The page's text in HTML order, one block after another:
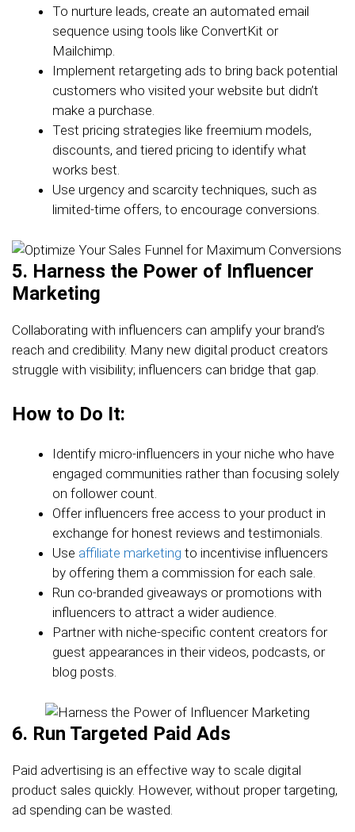
To nurture leads, create an automated email
sequence using tools like ConvertKit or
Mailchimp.
Implement retargeting ads to bring back potential
customers who visited your website but didn’t
make a purchase.
Test pricing strategies like freemium models,
discounts, and tiered pricing to identify what
works best.
Use urgency and scarcity techniques, such as
limited-time offers, to encourage conversions.
5. Harness the Power of Influencer
Marketing
Collaborating with influencers can amplify your brand’s
reach and credibility. Many new digital product creators
struggle with visibility; influencers can bridge that gap.
How to Do It:
Identify micro-influencers in your niche who have
engaged communities rather than focusing solely
on follower count.
Offer influencers free access to your product in
exchange for honest reviews and testimonials.
Use affiliate marketing to incentivise influencers
by offering them a commission for each sale.
Run co-branded giveaways or promotions with
influencers to attract a wider audience.
Partner with niche-specific content creators for
guest appearances in their videos, podcasts, or
blog posts.
6. Run Targeted Paid Ads
Paid advertising is an effective way to scale digital
product sales quickly. However, without proper targeting,
ad spending can be wasted.